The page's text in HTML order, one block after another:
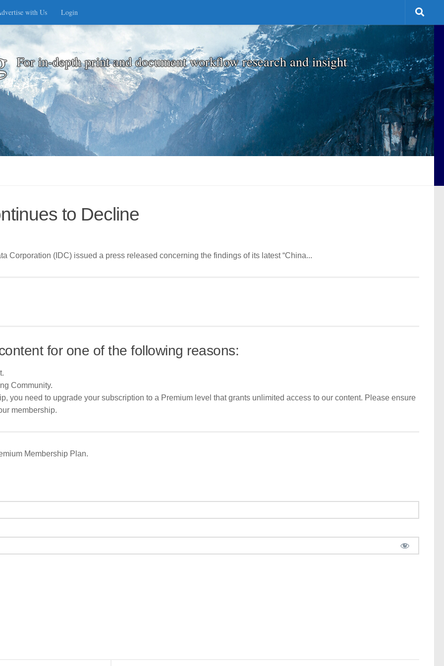
with Us Login
For in-depth print and document workflow research and insight
to Decline
Corporation (IDC) issued a press released concerning the findings of its latest “China...
for one of the following reasons:
Community.
you need to upgrade your subscription to a Premium level that grants unlimited access to our content. Please ensure
membership.
Membership Plan.